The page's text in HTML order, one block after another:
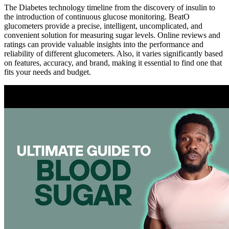
The Diabetes technology timeline from the discovery of insulin to
the introduction of continuous glucose monitoring. BeatO
glucometers provide a precise, intelligent, uncomplicated, and
convenient solution for measuring sugar levels. Online reviews and
ratings can provide valuable insights into the performance and
reliability of different glucometers. Also, it varies significantly based
on features, accuracy, and brand, making it essential to find one that
fits your needs and budget.